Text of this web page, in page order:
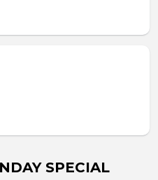
SPECIAL